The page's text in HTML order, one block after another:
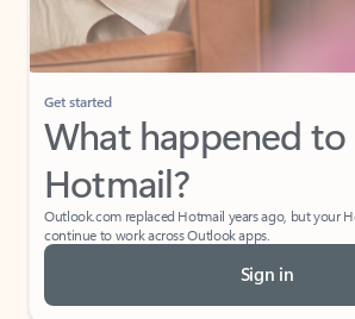
Get started
What happened to
Hotmail?
Outlook.com replaced Hotmail years ago, but your
continue to work across Outlook apps.
Sign in